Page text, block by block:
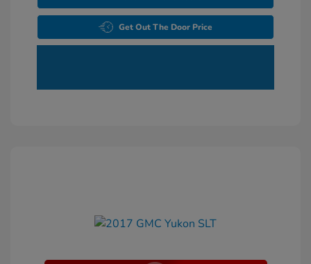
Get Out The Door Price